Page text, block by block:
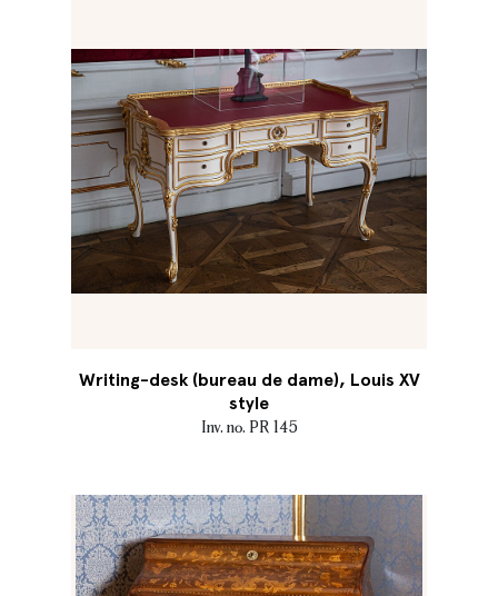
Writing-desk (bureau de dame), Louis XV
style
Inv. no. PR 145